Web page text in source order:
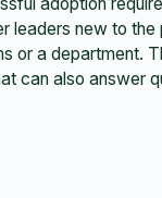
adoption
leaders new to the
or a department.
can also answer